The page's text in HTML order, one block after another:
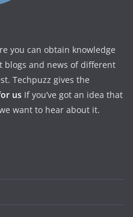
you can obtain knowledge
and news of different
Techpuzz gives the
us If you’ve got an idea that
want to hear about it.